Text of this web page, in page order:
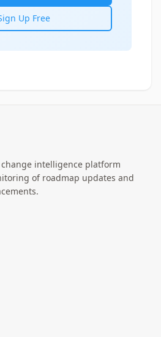
Up Free
intelligence platform
of roadmap updates and